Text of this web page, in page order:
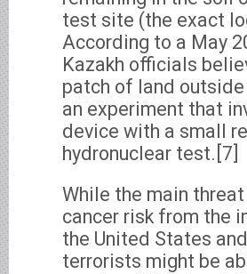
test site (the exact
According to a May
Kazakh officials
patch of land
an experiment that
device with a small
hydronuclear test.[7]
While the main
cancer risk from the
the United States
terrorists might be